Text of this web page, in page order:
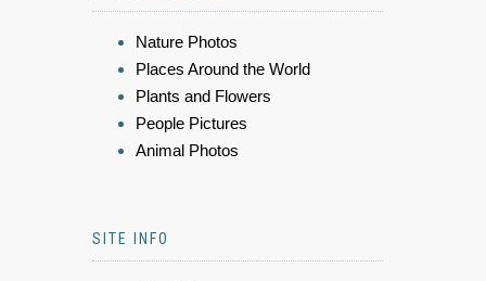
Nature Photos
Places Around the World
Plants and Flowers
People Pictures
Animal Photos
SITE INFO